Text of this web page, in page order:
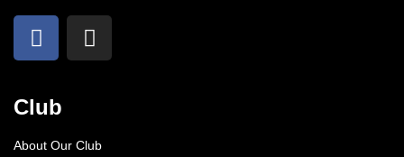
Club
About Our Club